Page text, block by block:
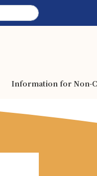
Information for Non-